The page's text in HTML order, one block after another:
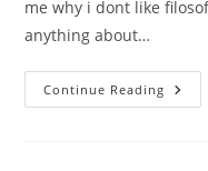
me why i dont like
anything about…
Continue Reading The
Sad